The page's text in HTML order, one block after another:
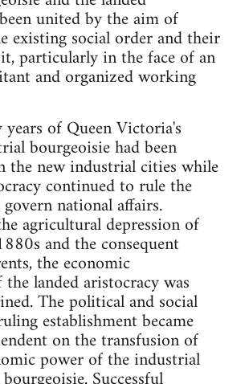
united by the aim of
existing social order and their
particularly in the face of an
and organized working
of Queen Victoria's
bourgeoisie had been
new industrial cities while
continued to rule the
national affairs.
agricultural depression of
and the consequent
the economic
landed aristocracy was
The political and social
establishment became
on the transfusion of
power of the industrial